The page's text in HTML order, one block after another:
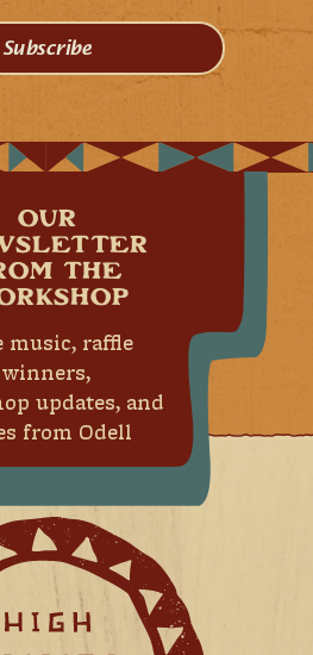
OUR
THE
music, raffle
winners,
updates, and
from Odell
Subscribe